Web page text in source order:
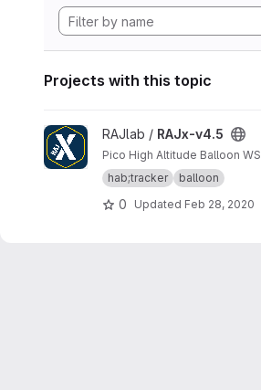
Projects with this topic
View RAJx-v4.5 project
RAJlab / RAJx-v4.5
Pico High Altitude Balloon
hab;tracker
balloon
0 Updated Feb 28, 2020